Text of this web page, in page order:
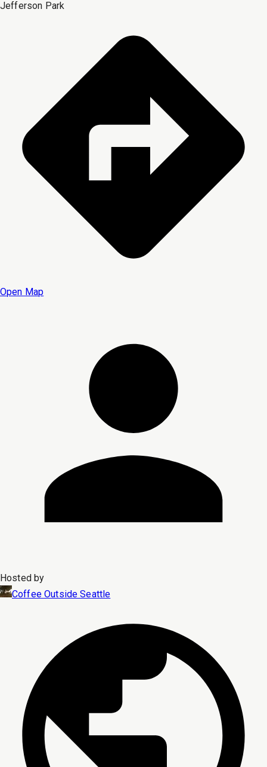
Jefferson Park
Open Map
Hosted by
Coffee Outside Seattle